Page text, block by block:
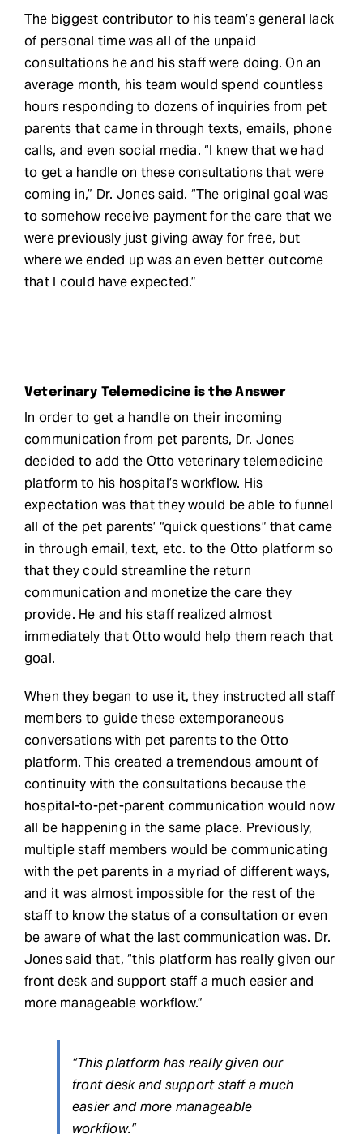
The biggest contributor to his team’s general lack
of personal time was all of the unpaid
consultations he and his staff were doing. On an
average month, his team would spend countless
hours responding to dozens of inquiries from pet
parents that came in through texts, emails, phone
calls, and even social media. “I knew that we had
to get a handle on these consultations that were
coming in,” Dr. Jones said. “The original goal was
to somehow receive payment for the care that we
were previously just giving away for free, but
where we ended up was an even better outcome
that I could have expected.”
Veterinary Telemedicine is the Answer
In order to get a handle on their incoming
communication from pet parents, Dr. Jones
decided to add the Otto veterinary telemedicine
platform to his hospital’s workflow. His
expectation was that they would be able to funnel
all of the pet parents’ “quick questions” that came
in through email, text, etc. to the Otto platform so
that they could streamline the return
communication and monetize the care they
provide. He and his staff realized almost
immediately that Otto would help them reach that
goal.
When they began to use it, they instructed all staff
members to guide these extemporaneous
conversations with pet parents to the Otto
platform. This created a tremendous amount of
continuity with the consultations because the
hospital-to-pet-parent communication would now
all be happening in the same place. Previously,
multiple staff members would be communicating
with the pet parents in a myriad of different ways,
and it was almost impossible for the rest of the
staff to know the status of a consultation or even
be aware of what the last communication was. Dr.
Jones said that, “this platform has really given our
front desk and support staff a much easier and
more manageable workflow.”
“This platform has really given our
front desk and support staff a much
easier and more manageable
workflow.”